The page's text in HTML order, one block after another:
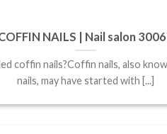
NAILS | Nail salon
coffin nails?Coffin nails, also
nails, may have started with [...]